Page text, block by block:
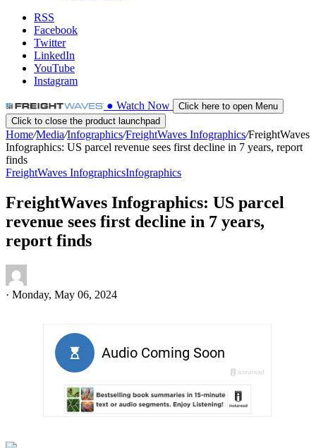
RSS
Facebook
Twitter
LinkedIn
YouTube
Instagram
● Watch Now
Click here to open Menu
Click to close the product launchpad
Home/Media/Infographics/FreightWaves Infographics/FreightWaves
Infographics: US parcel revenue sees first decline in 7 years, report
finds
FreightWaves InfographicsInfographics
FreightWaves Infographics: US parcel
revenue sees first decline in 7 years,
report finds
· Monday, May 06, 2024